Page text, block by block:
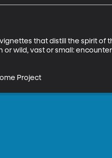
that distill the spirit of
wild, vast or small:
Project